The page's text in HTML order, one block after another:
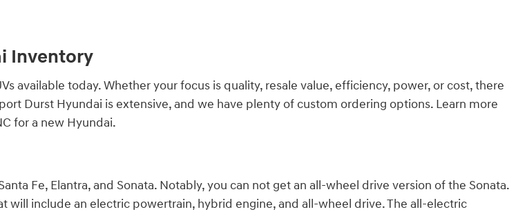
Inventory
available today. Whether your focus is quality, resale value, efficiency, power, or cost, there
Durst Hyundai is extensive, and we have plenty of custom ordering options. Learn more
for a new Hyundai.
Fe, Elantra, and Sonata. Notably, you can not get an all-wheel drive version of the Sonata.
will include an electric powertrain, hybrid engine, and all-wheel drive. The all-electric